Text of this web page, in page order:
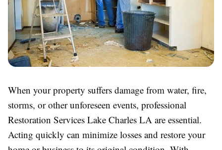
When your property suffers damage from water, fire,
storms, or other unforeseen events, professional
Restoration Services Lake Charles LA are essential.
Acting quickly can minimize losses and restore your